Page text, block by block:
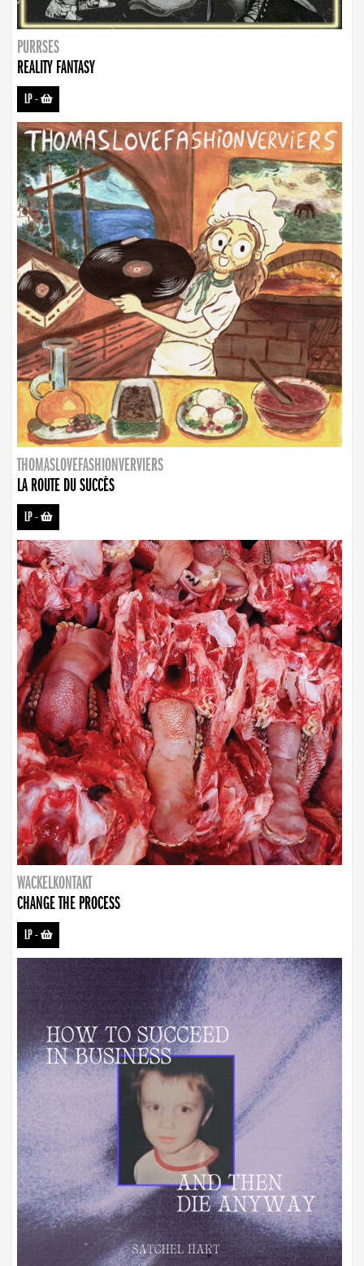
PURRSES
REALITY FANTASY
LP-
THOMASLOVEFASHIONVERVIERS
LA ROUTE DU SUCCÈS
LP-
WACKELKONTAKT
CHANGE THE PROCESS
LP-